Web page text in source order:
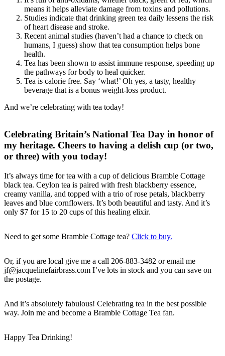
means it helps alleviate damage from toxins and pollutions.
Studies indicate that drinking green tea daily lessens the risk
of heart disease and stroke.
Recent animal studies (haven’t had a chance to check on
humans, I guess) show that tea consumption helps bone
health.
Tea has been shown to assist immune response, speeding up
the pathways for body to heal quicker.
Tea is calorie free. Say ‘what!’ Oh yes, a tasty, healthy
beverage that is a bonus weight-loss product.
And we’re celebrating with tea today!
Celebrating Britain’s National Tea Day in honor of
my heritage. Cheers to having a delish cup (or two,
or three) with you today!
It’s always time for tea with a cup of delicious Bramble Cottage
black tea. Ceylon tea is paired with fresh blackberry essence,
creamy vanilla, and topped with a trio of rose petals, blackberry
leaves and blue cornflowers. It’s both beautiful and tasty. And it’s
only $7 for 15 to 20 cups of this healing elixir.
Need to get some Bramble Cottage tea? Click to buy.
Or, if you are local give me a call 206-883-3482 or email me
jf@jacquelinefairbrass.com I’ve lots in stock and you can save on
the postage.
And it’s absolutely fabulous! Celebrating tea in the best possible
way. Join me and become a Bramble Cottage Tea fan.
Happy Tea Drinking!